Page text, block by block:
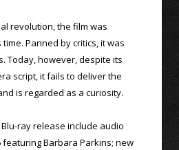
revolution, the film was
Panned by critics, it was
Today, however, despite its
script, it fails to deliver the
is regarded as a curiosity.
ray release include audio
featuring Barbara Parkins; new